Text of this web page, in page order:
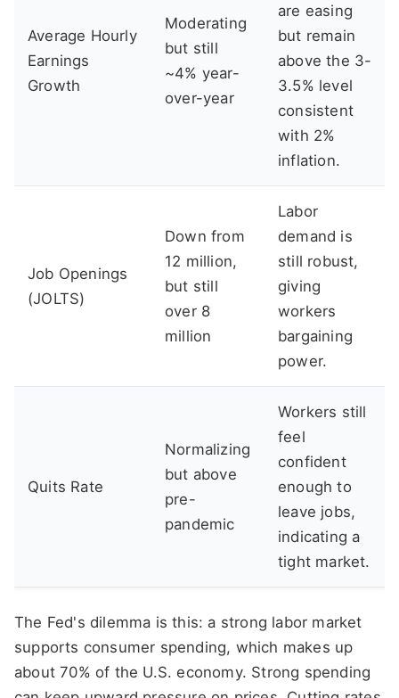
Average Hourly
Earnings
Growth
Moderating
but still
~4% year-
over-year
are easing
but remain
above the 3-
3.5% level
consistent
with 2%
inflation.
Job Openings
(JOLTS)
Down from
12 million,
but still
over 8
million
Labor
demand is
still robust,
giving
workers
bargaining
power.
Quits Rate
Normalizing
but above
pre-
pandemic
Workers still
feel
confident
enough to
leave jobs,
indicating a
tight market.
The Fed's dilemma is this: a strong labor market
supports consumer spending, which makes up
about 70% of the U.S. economy. Strong spending